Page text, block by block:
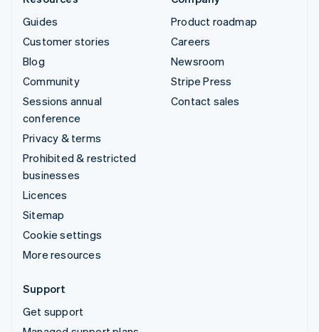
Guides
Customer stories
Blog
Community
Sessions annual
conference
Privacy & terms
Prohibited & restricted
businesses
Licences
Sitemap
Cookie settings
More resources
Product roadmap
Careers
Newsroom
Stripe Press
Contact sales
Support
Get support